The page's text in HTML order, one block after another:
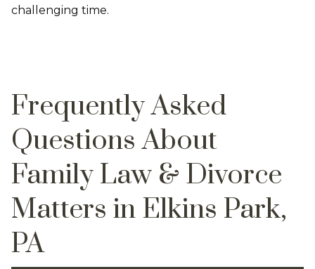
challenging time.
Frequently Asked
Questions About
Family Law & Divorce
Matters in Elkins Park,
PA